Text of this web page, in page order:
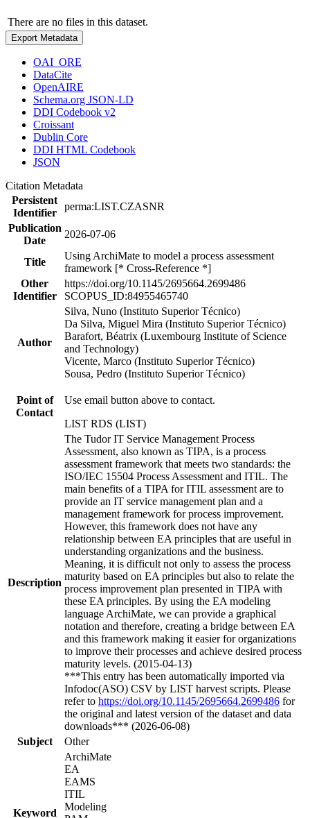
There are no files in this dataset.
Export Metadata
OAI_ORE
DataCite
OpenAIRE
Schema.org JSON-LD
DDI Codebook v2
Croissant
Dublin Core
DDI HTML Codebook
JSON
Citation Metadata
Persistent
Identifier
perma:LIST.CZASNR
Publication
Date
2026-07-06
Title
Using ArchiMate to model a process assessment
framework [* Cross-Reference *]
Other
Identifier
https://doi.org/10.1145/2695664.2699486
SCOPUS_ID:84955465740
Author
Silva, Nuno (Instituto Superior Técnico)
Da Silva, Miguel Mira (Instituto Superior Técnico)
Barafort, Béatrix (Luxembourg Institute of Science
and Technology)
Vicente, Marco (Instituto Superior Técnico)
Sousa, Pedro (Instituto Superior Técnico)
Point of
Contact
Use email button above to contact.
LIST RDS (LIST)
Description
The Tudor IT Service Management Process
Assessment, also known as TIPA, is a process
assessment framework that meets two standards: the
ISO/IEC 15504 Process Assessment and ITIL. The
main benefits of a TIPA for ITIL assessment are to
provide an IT service management plan and a
management framework for process improvement.
However, this framework does not have any
relationship between EA principles that are useful in
understanding organizations and the business.
Meaning, it is difficult not only to assess the process
maturity based on EA principles but also to relate the
process improvement plan presented in TIPA with
these EA principles. By using the EA modeling
language ArchiMate, we can provide a graphical
notation and therefore, creating a bridge between EA
and this framework making it easier for organizations
to improve their processes and achieve desired process
maturity levels. (2015-04-13)
***This entry has been automatically imported via
Infodoc(ASO) CSV by LIST harvest scripts. Please
refer to https://doi.org/10.1145/2695664.2699486 for
the original and latest version of the dataset and data
downloads*** (2026-06-08)
Subject
Other
Keyword
ArchiMate
EA
EAMS
ITIL
Modeling